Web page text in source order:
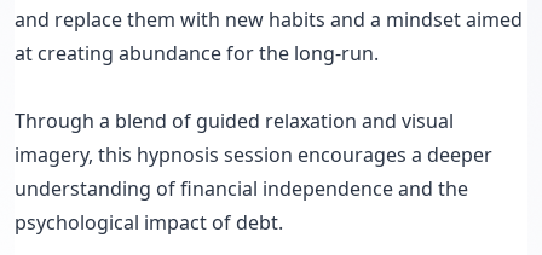
and replace them with new habits and a mindset aimed
at creating abundance for the long-run.
Through a blend of guided relaxation and visual
imagery, this hypnosis session encourages a deeper
understanding of financial independence and the
psychological impact of debt.